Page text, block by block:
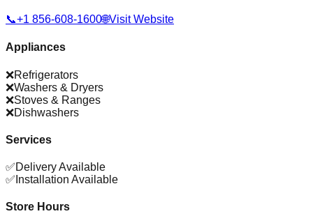
📞+1 856-608-1600🌐Visit Website
Appliances
❌Refrigerators
❌Washers & Dryers
❌Stoves & Ranges
❌Dishwashers
Services
✅Delivery Available
✅ Installation Available
Store Hours